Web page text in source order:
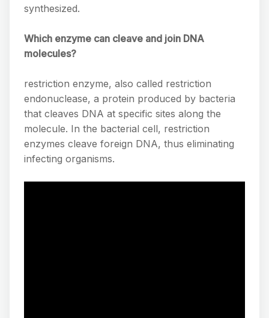
synthesized.
Which enzyme can cleave and join DNA
molecules?
restriction enzyme, also called restriction
endonuclease, a protein produced by bacteria
that cleaves DNA at specific sites along the
molecule. In the bacterial cell, restriction
enzymes cleave foreign DNA, thus eliminating
infecting organisms.